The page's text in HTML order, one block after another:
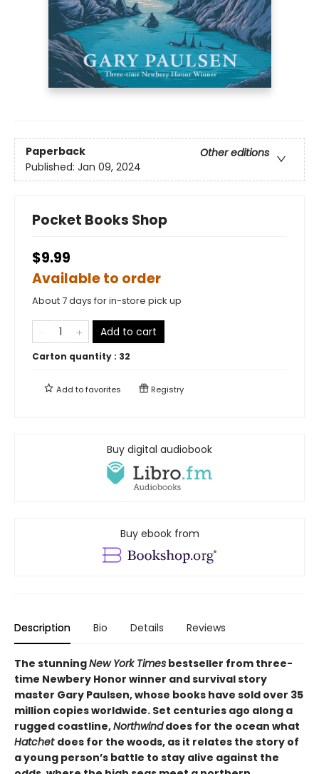
Paperback
Other editions
Published: Jan 09, 2024
Pocket Books Shop
$9.99
Available to order
About 7 days for in-store pick up
Add to cart
Carton quantity : 32
Add tofavorites Registry
Buy digital audiobook
Buy ebook from
Description Bio Details Reviews
The stunningNew York Times bestseller from three-
time Newbery Honor winner and survival story
master Gary Paulsen, whose books have sold over 35
million copies worldwide. Set centuries ago along a
rugged coastline,Northwinddoes for the ocean what
Hatchet does for the woods, as it relates the story of
a young person’s battle to stay alive against the